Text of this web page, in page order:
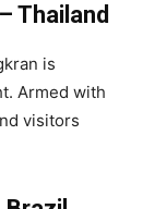
Thailand
is
Armed with
visitors